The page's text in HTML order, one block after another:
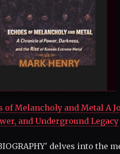
of Melancholy and Metal
and Underground Legacy
BIOGRAPHY' delves into